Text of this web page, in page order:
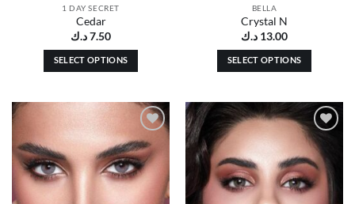
1 DAY SECRET
Cedar
7.50د.ك
SELECT OPTIONS
multiple
variants.
The
options
BELLA
Crystal N
13.00 د.ك
SELECT OPTIONS
has
multiple
variants.
The
options
may
Add to
wishlist
Add to
wishlist